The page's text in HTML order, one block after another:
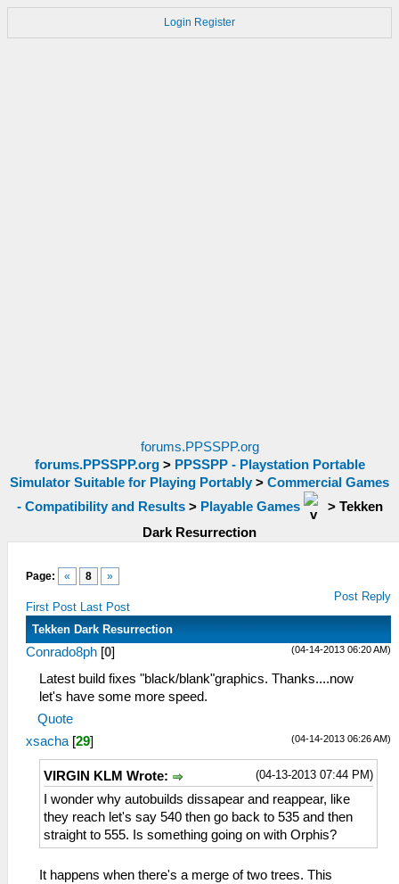
Login Register
forums.PPSSPP.org
forums.PPSSPP.org> PPSSPP - Playstation Portable
Simulator Suitable for Playing Portably > Commercial Games
- Compatibility and Results> Playable Games > Tekken
Dark Resurrection
Page: « 8 »
First Post Last Post
Post Reply
Tekken Dark Resurrection
(04-14-2013 06:20 AM)
Conrado8ph [0]
Latest build fixes "black/blank"graphics. Thanks....now
let's have some more speed.
Quote
(04-14-2013 06:26 AM)
xsacha [29]
(04-13-2013 07:44 PM)
VIRGIN KLM Wrote:
I wonder why autobuilds dissapear and reappear, like
they reach let's say 540 then go back to 535 and then
straight to 555. Is something going on with Orphis?
It happens when there's a merge of two trees. This